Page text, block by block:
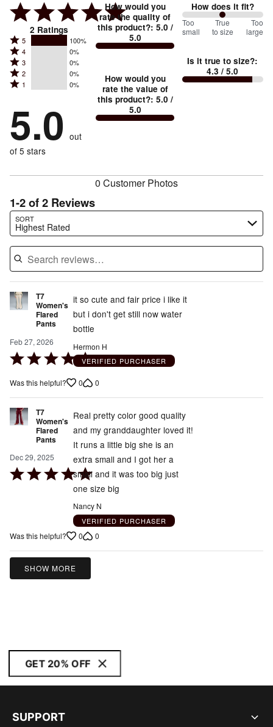
2 Ratings
Rated
5
stars
by
of
reviewers
5 100%
Rated
4
stars
by
of
reviewers
4 0%
Rated
3
stars
0%
of
reviewers
3 0%
Rated
2
by
0%
of
reviewers
2 0%
Rated
stars
by
0%
of
1 0%
5.0 out
of 5 stars
How would you
rate the quality of
this product?: 5.0 /
5.0
How would you
rate the value of
this product?: 5.0 /
5.0
How does it fit?
100
between
small
and
Too
small
True
to size
Too
large
Is it true to size?:
4.3 / 5.0
0 Customer Photos
1-2 of 2 Reviews
SORT
Highest Rated
Search reviews…
T7
Women's
Flared
Pants
Feb 27, 2026
Rated
out
of
5
it so cute and fair price i like it
but i don't get still now water
bottle
Hermon H
VERIFIED PURCHASER
Was this helpful? 0 0
T7
Women's
Flared
Pants
Dec 29, 2025
Rated
5
Real pretty color good quality
and my granddaughter loved it!
It runs a little big she is an
extra small and I got her a
small and it was too big just
one size big
Nancy N
VERIFIED PURCHASER
Was this helpful? 0 0
SHOW MORE
GET 20% OFF
SUPPORT